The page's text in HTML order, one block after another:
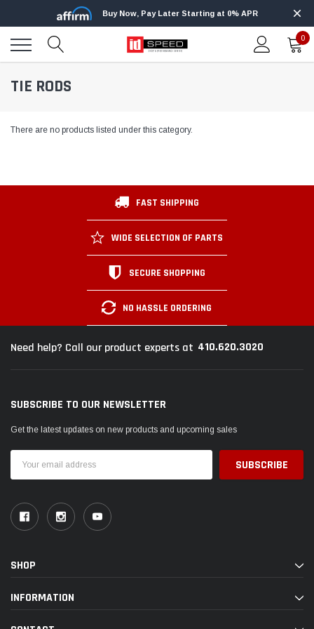
Buy Now, Pay Later Starting at 0% APR
0
TIE RODS
There are no products listed under this category.
FAST SHIPPING
WIDE SELECTION OF PARTS
SECURE SHOPPING
NO HASSLE ORDERING
Need help? Call our product experts at 410.620.3020
SUBSCRIBE TO OUR NEWSLETTER
Get the latest updates on new products and upcoming sales
Address
SHOP
INFORMATION